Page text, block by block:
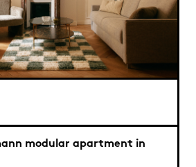
modular apartment in